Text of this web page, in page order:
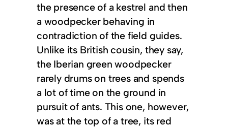
the presence of a kestrel and then
a woodpecker behaving in
contradiction of the field guides.
Unlike its British cousin, they say,
the Iberian green woodpecker
rarely drums on trees and spends
a lot of time on the ground in
pursuit of ants. This one, however,
was at the top of a tree, its red